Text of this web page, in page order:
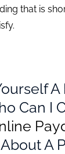
that is
Can I
A